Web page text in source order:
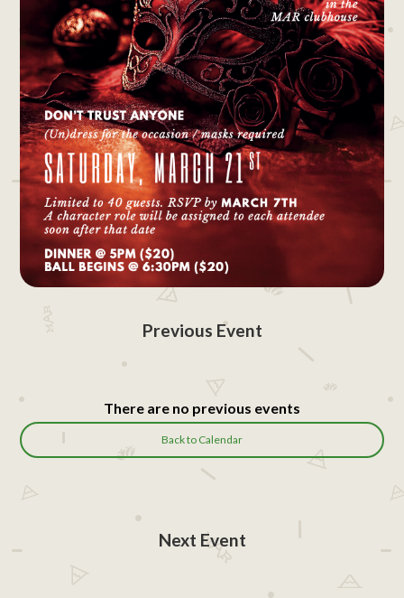
Previous Event
There are no previous events
Back to Calendar
Next Event